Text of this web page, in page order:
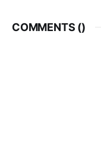
COMMENTS ()